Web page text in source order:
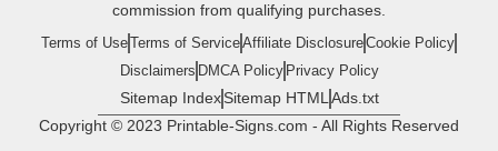
commission from qualifying purchases.
Terms of UseTerms of ServiceAffiliate DisclosureCookie Policy
Disclaimers DMCA Policy Privacy Policy
Sitemap Index Sitemap HTMLAds.txt
Copyright © 2023 Printable-Signs.com - All Rights Reserved